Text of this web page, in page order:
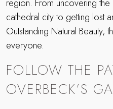
region. From uncovering
cathedral city to getting lost
Outstanding Natural Beauty,
everyone.
FOLLOW THE
OVERBECK’S